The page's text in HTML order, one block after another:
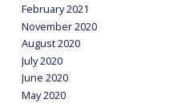
February 2021
November 2020
August 2020
July 2020
June 2020
May 2020